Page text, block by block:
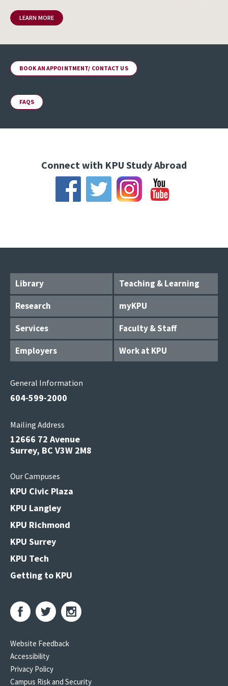
LEARN MORE
BOOK AN APPOINTMENT/ CONTACT US
FAQS
Connect with KPU Study Abroad
Library
Teaching & Learning
Research
myKPU
Services
Faculty & Staff
Employers
Work at KPU
General Information
604-599-2000
Mailing Address
12666 72 Avenue
Surrey, BC V3W 2M8
Our Campuses
KPU Civic Plaza
KPU Langley
KPU Richmond
KPU Surrey
KPU Tech
Getting to KPU
Website Feedback
Accessibility
Privacy Policy
Campus Risk and Security